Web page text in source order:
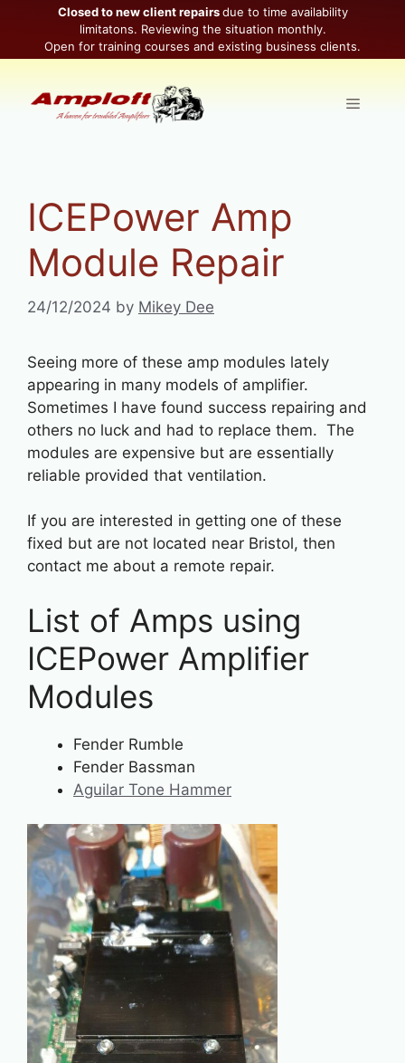
content
Closed to new client repairsdue to time availability
limitatons. Reviewing the situation monthly.
Open for training courses and existing business clients.
Menu
ICEPower Amp
Module Repair
24/12/2024 by Mikey Dee
Seeing more of these amp modules lately
appearing in many models of amplifier.
Sometimes I have found success repairing and
others no luck and had to replace them. The
modules are expensive but are essentially
reliable provided that ventilation.
If you are interested in getting one of these
fixed but are not located near Bristol, then
contact me about a remote repair.
List of Amps using
ICEPower Amplifier
Modules
Fender Rumble
Fender Bassman
Aguilar Tone Hammer